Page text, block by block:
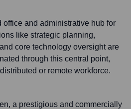
office and administrative hub for
like strategic planning,
core technology oversight are
through this central point,
or remote workforce.
a prestigious and commercially